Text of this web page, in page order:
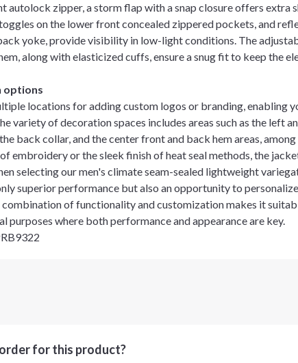
autolock zipper, a storm flap with a snap closure offers extra
on the lower front concealed zippered pockets, and
yoke, provide visibility in low-light conditions. The
along with elasticized cuffs, ensure a snug fit to keep the
options
locations for adding custom logos or branding, enabling
variety of decoration spaces includes areas such as the left
back collar, and the center front and back hem areas,
embroidery or the sleek finish of heat seal methods, the
selecting our men's climate seam-sealed lightweight
superior performance but also an opportunity to
of functionality and customization makes it
purposes where both performance and appearance are key.
for this product?